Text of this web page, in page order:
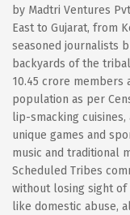
by Madtri Ventures
East to Gujarat, from
seasoned journalists
backyards of the
10.45 crore members
population as per
lip-smacking
unique games and
music and traditional
Scheduled Tribes
without losing sight of
like domestic abuse,